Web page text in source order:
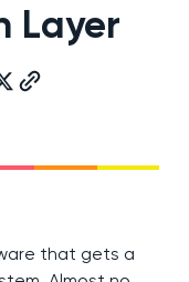
Layer
that gets a